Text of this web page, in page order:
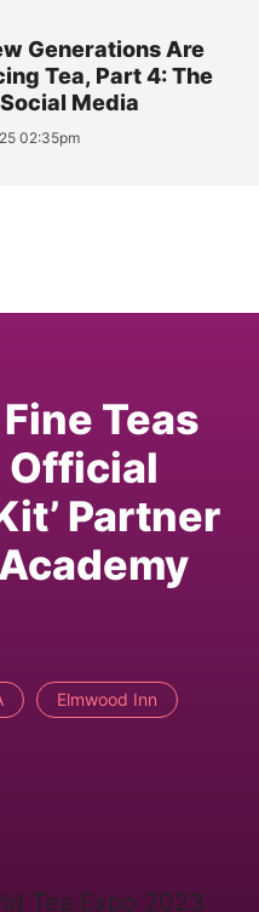
Generations Are
Tea, Part 4: The
Media
02:35pm
Teas
Official
Partner
Elmwood Inn